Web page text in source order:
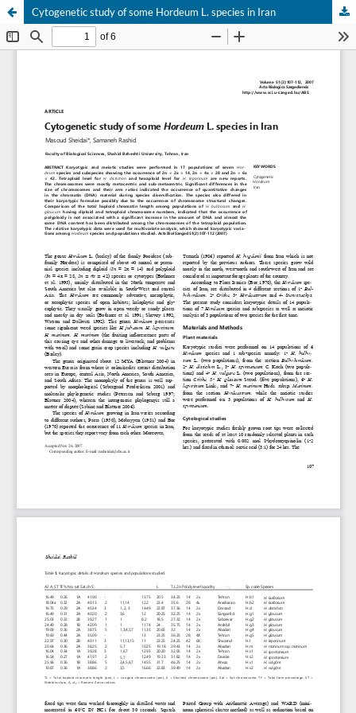
Cytogenetic study of some Hordeum L. species in Iran